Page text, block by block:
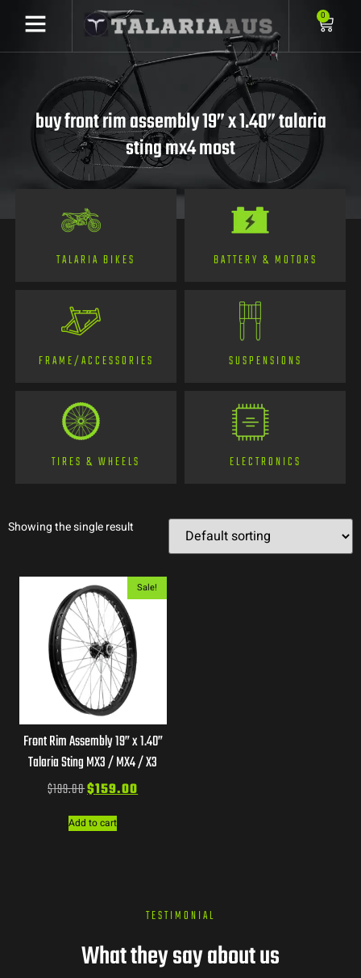
0
buy front rim assembly 19” x 1.40” talaria
sting mx4 most
TALARIA BIKES BATTERY & MOTORS
FRAME/ACCESSORIES SUSPENSIONS
TIRES & WHEELS ELECTRONICS
Showing the single result
Sale!
Front Rim Assembly 19” x 1.40”
Talaria Sting MX3 / MX4 / X3
$199.00$159.00
Add to cart
TESTIMONIAL
What they say about us